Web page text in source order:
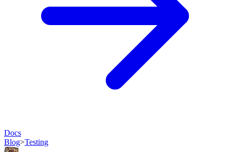
Docs
Blog>Testing